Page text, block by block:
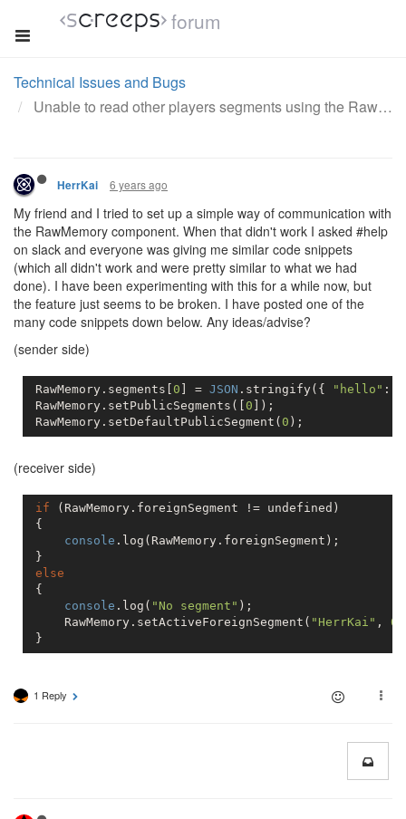
forum
Technical Issues and Bugs
Unable to read other players segments using the RawMemory component
HerrKai 6 years ago
My friend and I tried to set up a simple way of communication with
the RawMemory component. When that didn't work I asked #help
on slack and everyone was giving me similar code snippets
(which all didn't work and were pretty similar to what we had
done). I have been experimenting with this for a while now, but
the feature just seems to be broken. I have posted one of the
many code snippets down below. Any ideas/advise?
(sender side)
RawMemory.segments[ 0 ] = JSON .stringify({ "hello" :
RawMemory.setPublicSegments([ 0 ]);
RawMemory.setDefaultPublicSegment( 0
(receiver side)
if (RawMemory.foreignSegment != undefined )
{
console .log(RawMemory.foreignSegment);
}
else
{
console .log( "No segment" );
     RawMemory.setActiveForeignSegment(
"HerrKai" , 0
}
1 Reply